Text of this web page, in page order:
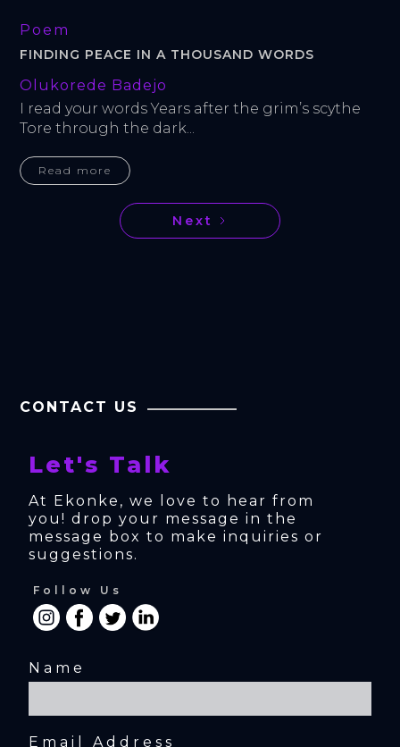
Poem
FINDING PEACE IN A THOUSAND WORDS
Olukorede Badejo
I read your words Years after the grim’s scythe
Tore through the dark...
Read more
Next
CONTACT US
Let's Talk
At Ekonke, we love to hear from
you! drop your message in the
message box to make inquiries or
suggestions.
Follow Us
Name
Email Address